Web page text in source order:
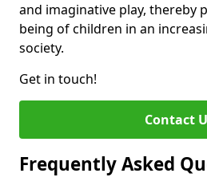
and imaginative play, thereby
being of children in an
society.
Get in touch!
Contact
Frequently Asked